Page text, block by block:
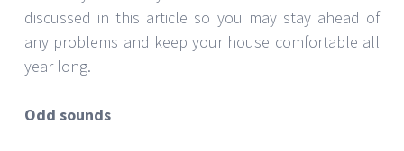
discussed in this article so you may stay ahead of
any problems and keep your house comfortable all
year long.
Odd sounds